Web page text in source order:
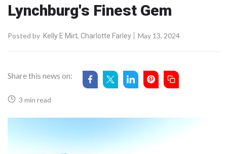
Lynchburg's Finest Gem
Posted by Kelly E Mirt, Charlotte Farley May 13, 2024
Share this news on:
3 min read